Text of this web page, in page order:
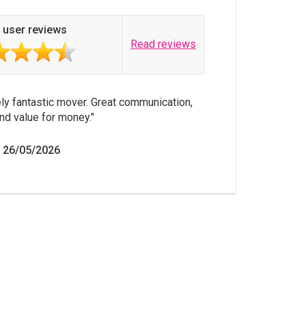
user reviews
Read reviews
fantastic mover. Great communication,
value for money.
05/2026